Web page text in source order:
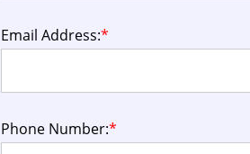
Email Address:*
Phone Number:*